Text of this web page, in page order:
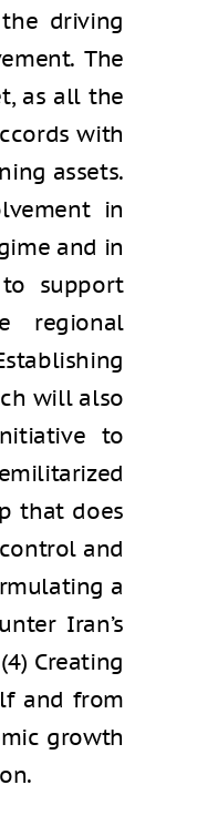
driving
The
as all the
with
assets.
in
and in
support
regional
will also
to
that does
and
a
Iran’s
Creating
and from
growth